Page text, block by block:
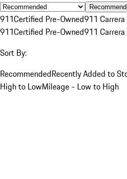
911Certified Pre-Owned911 Carrera
911Certified Pre-Owned911 Carrera
Sort By:
RecommendedRecently Added to
High to LowMileage - Low to High